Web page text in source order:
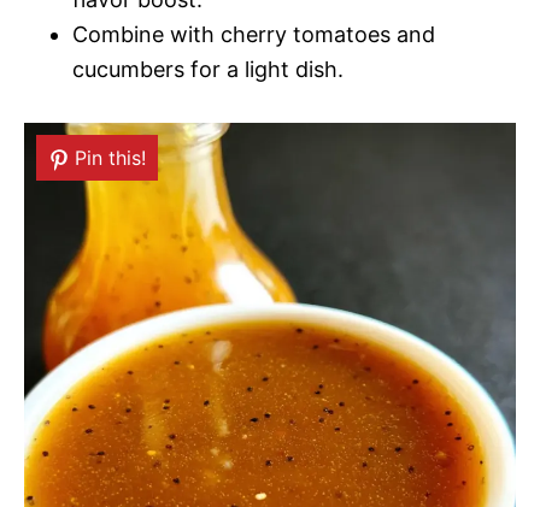
Combine with cherry tomatoes and
cucumbers for a light dish.
Pin this!